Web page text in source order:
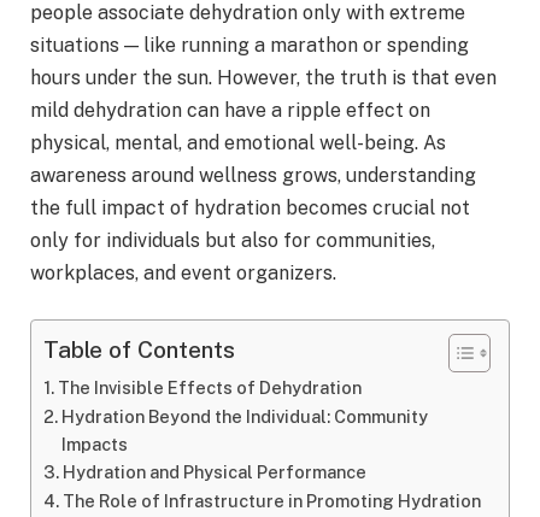
people associate dehydration only with extreme
situations — like running a marathon or spending
hours under the sun. However, the truth is that even
mild dehydration can have a ripple effect on
physical, mental, and emotional well-being. As
awareness around wellness grows, understanding
the full impact of hydration becomes crucial not
only for individuals but also for communities,
workplaces, and event organizers.
Table of Contents
The Invisible Effects of Dehydration
Hydration Beyond the Individual: Community
Impacts
Hydration and Physical Performance
The Role of Infrastructure in Promoting Hydration